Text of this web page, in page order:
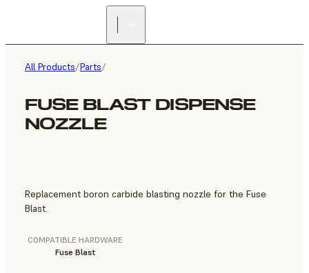
All Products/Parts/
FUSE BLAST DISPENSE
NOZZLE
Replacement boron carbide blasting nozzle for the Fuse
Blast.
COMPATIBLE HARDWARE
Fuse Blast